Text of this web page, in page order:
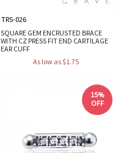
TRS-026
SQUARE GEM ENCRUSTED BRACE
WITH CZ PRESS FIT END CARTILAGE
EAR CUFF
As low as $1.75
15%
OFF